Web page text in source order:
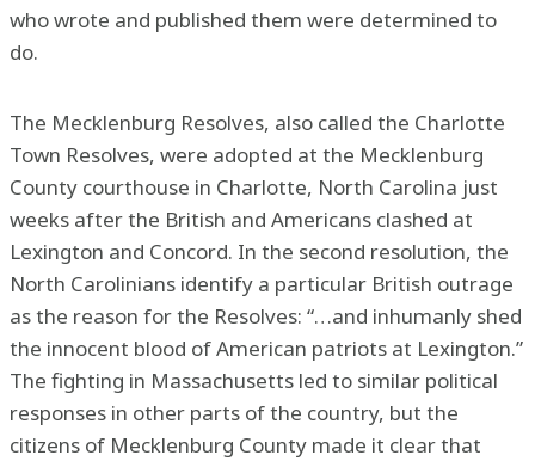
who wrote and published them were determined to
do.
The Mecklenburg Resolves, also called the Charlotte
Town Resolves, were adopted at the Mecklenburg
County courthouse in Charlotte, North Carolina just
weeks after the British and Americans clashed at
Lexington and Concord. In the second resolution, the
North Carolinians identify a particular British outrage
as the reason for the Resolves: “…and inhumanly shed
the innocent blood of American patriots at Lexington.”
The fighting in Massachusetts led to similar political
responses in other parts of the country, but the
citizens of Mecklenburg County made it clear that